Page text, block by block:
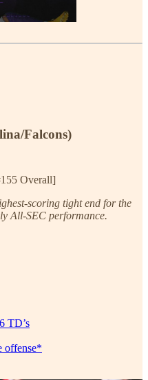
Falcons)
Overall]
scoring tight end for the
All-SEC performance.
TD’s
offense*